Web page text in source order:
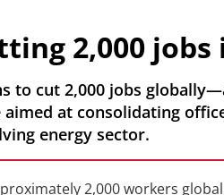
2,000 jobs
to cut 2,000 jobs
at consolidating
energy sector.
2,000 workers